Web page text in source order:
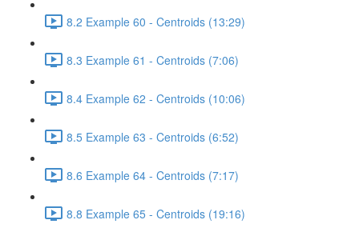
8.2 Example 60 - Centroids (13:29)
8.3 Example 61 - Centroids (7:06)
8.4 Example 62 - Centroids (10:06)
8.5 Example 63 - Centroids (6:52)
8.6 Example 64 - Centroids (7:17)
8.8 Example 65 - Centroids (19:16)